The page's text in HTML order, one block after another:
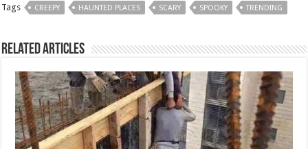
Tags CREEPY HAUNTED PLACES SCARY SPOOKY TRENDING
Related Articles